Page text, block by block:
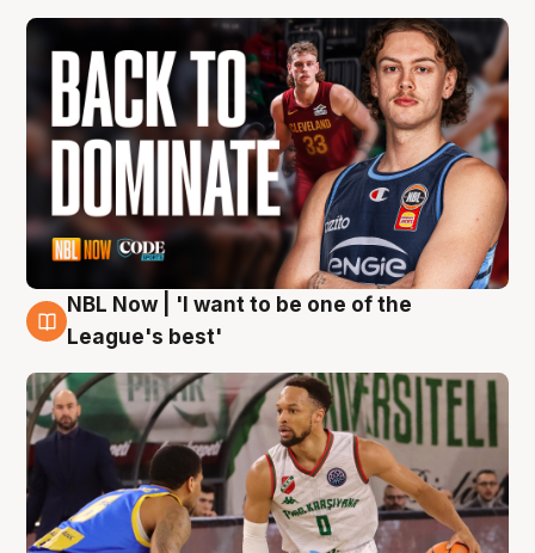
7 Aug
NBL Now | 'I want to be one of the
League's best'